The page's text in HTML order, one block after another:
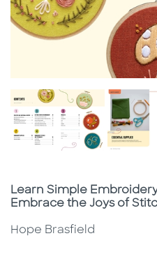
Subtitle
Learn Simple
Embrace the Joys of
Hope Brasfield